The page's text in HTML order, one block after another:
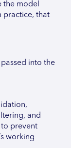
the model
practice, that
into the
and
to prevent
working